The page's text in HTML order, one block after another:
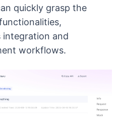
quickly grasp the
integration and
workflows.